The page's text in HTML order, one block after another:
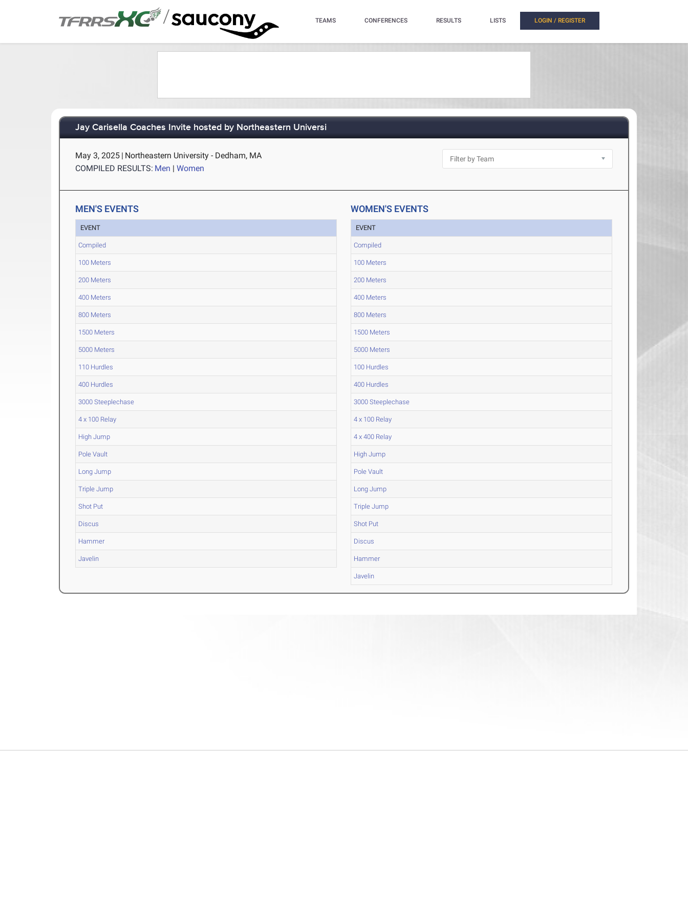
/ TEAMS CONFERENCES RESULTS LISTS LOGIN / REGISTER
Jay Carisella Coaches Invite hosted by Northeastern Universi
May 3, 2025 | Northeastern University - Dedham, MA
COMPILED RESULTS: Men |Women
MEN'S EVENTS
EVENT
Compiled
100 Meters
200 Meters
400 Meters
800 Meters
1500 Meters
5000 Meters
110 Hurdles
400 Hurdles
3000 Steeplechase
4 x 100 Relay
High Jump
Pole Vault
Long Jump
Triple Jump
Shot Put
Discus
Hammer
Javelin
WOMEN'S EVENTS
EVENT
Compiled
100 Meters
200 Meters
400 Meters
800 Meters
1500 Meters
5000 Meters
100 Hurdles
400 Hurdles
3000 Steeplechase
4 x 100 Relay
4 x 400 Relay
High Jump
Pole Vault
Long Jump
Triple Jump
Shot Put
Discus
Hammer
Javelin